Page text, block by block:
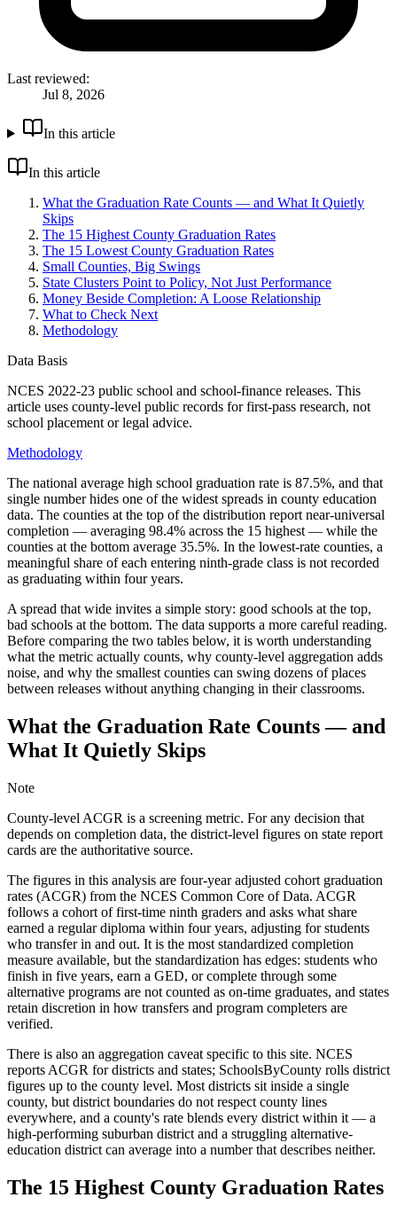
Last reviewed:
Jul 8, 2026
In this article
In this article
What the Graduation Rate Counts — and What It Quietly
Skips
The 15 Highest County Graduation Rates
The 15 Lowest County Graduation Rates
Small Counties, Big Swings
State Clusters Point to Policy, Not Just Performance
Money Beside Completion: A Loose Relationship
What to Check Next
Methodology
Data Basis
NCES 2022-23 public school and school-finance releases. This
article uses county-level public records for first-pass research, not
school placement or legal advice.
Methodology
The national average high school graduation rate is 87.5%, and that
single number hides one of the widest spreads in county education
data. The counties at the top of the distribution report near-universal
completion — averaging 98.4% across the 15 highest — while the
counties at the bottom average 35.5%. In the lowest-rate counties, a
meaningful share of each entering ninth-grade class is not recorded
as graduating within four years.
A spread that wide invites a simple story: good schools at the top,
bad schools at the bottom. The data supports a more careful reading.
Before comparing the two tables below, it is worth understanding
what the metric actually counts, why county-level aggregation adds
noise, and why the smallest counties can swing dozens of places
between releases without anything changing in their classrooms.
What the Graduation Rate Counts — and
What It Quietly Skips
Note
County-level ACGR is a screening metric. For any decision that
depends on completion data, the district-level figures on state report
cards are the authoritative source.
The figures in this analysis are four-year adjusted cohort graduation
rates (ACGR) from the NCES Common Core of Data. ACGR
follows a cohort of first-time ninth graders and asks what share
earned a regular diploma within four years, adjusting for students
who transfer in and out. It is the most standardized completion
measure available, but the standardization has edges: students who
finish in five years, earn a GED, or complete through some
alternative programs are not counted as on-time graduates, and states
retain discretion in how transfers and program completers are
verified.
There is also an aggregation caveat specific to this site. NCES
reports ACGR for districts and states; SchoolsByCounty rolls district
figures up to the county level. Most districts sit inside a single
county, but district boundaries do not respect county lines
everywhere, and a county's rate blends every district within it — a
high-performing suburban district and a struggling alternative-
education district can average into a number that describes neither.
The 15 Highest County Graduation Rates